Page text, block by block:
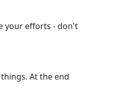
your efforts - don't
At the end